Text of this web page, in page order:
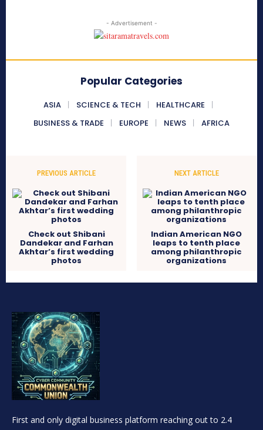
- Advertisement -
Popular Categories
ASIA SCIENCE & TECH
HEALTHCARE
BUSINESS & TRADE
EUROPE NEWS AFRICA
PREVIOUS ARTICLE
Check out Shibani
Dandekar and Farhan
Akhtar’s first wedding
photos
NEXT ARTICLE
Indian American NGO
leaps to tenth place
among philanthropic
organizations
First and only digital business platform reaching out to 2.4